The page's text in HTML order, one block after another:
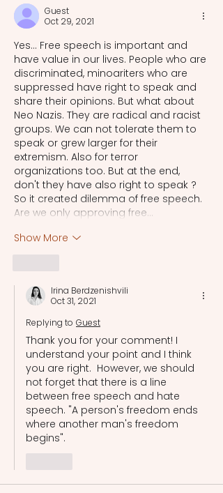
Guest
Oct 29, 2021
Yes... Free speech is important and
have value in our lives. People who are
discriminated, minoariters who are
suppressed have right to speak and
share their opinions. But what about
Neo Nazis. They are radical and racist
groups. We can not tolerate them to
speak or grew larger for their
extremism. Also for terror
organizations too. But at the end,
don't they have also right to speak ?
So it created dilemma of free speech.
Are we only approving free…
Show More
Irina Berdzenishvili
Oct 31, 2021
Replying to Guest
Thank you for your comment! I
understand your point and I think
you are right.  However, we should
not forget that there is a line
between free speech and hate
speech. "A person's freedom ends
where another man's freedom
begins".